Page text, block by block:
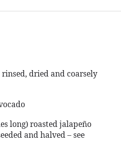
dried and coarsely
long) roasted jalapeño
and halved – see